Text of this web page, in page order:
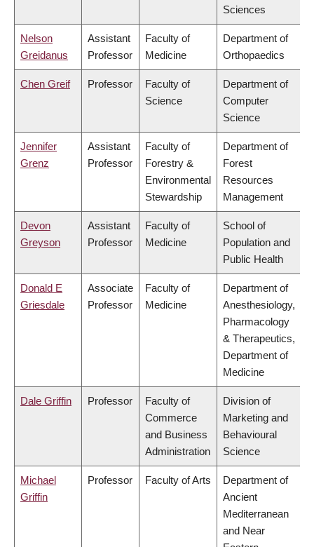
Sciences
Nelson
Greidanus
Assistant
Professor
Faculty of
Medicine
Department of
Orthopaedics
Chen Greif Professor
Faculty of
Science
Department of
Computer
Science
Jennifer
Grenz
Assistant
Professor
Faculty of
Forestry &
Environmental
Stewardship
Department of
Forest
Resources
Management
Devon
Greyson
Assistant
Professor
Faculty of
Medicine
School of
Population and
Public Health
Donald E
Griesdale
Associate
Professor
Faculty of
Medicine
Department of
Anesthesiology,
Pharmacology
& Therapeutics,
Department of
Medicine
Dale Griffin Professor
Faculty of
Commerce
and Business
Administration
Division of
Marketing and
Behavioural
Science
Michael
Griffin
Professor Faculty of Arts
Department of
Ancient
Mediterranean
and Near